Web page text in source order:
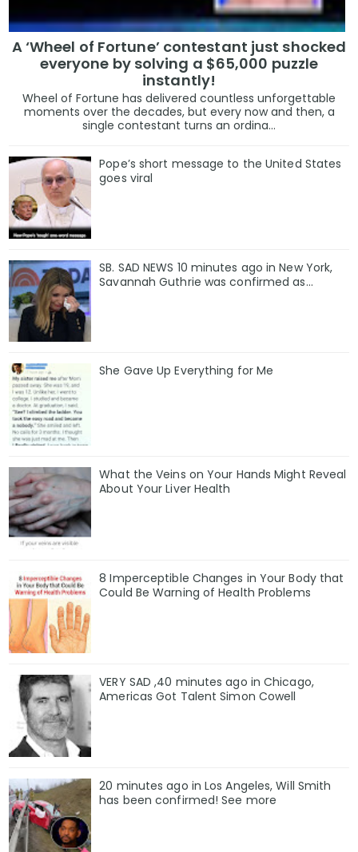
A ‘Wheel of Fortune’ contestant just shocked
everyone by solving a $65,000 puzzle
instantly!
Wheel of Fortune has delivered countless unforgettable
moments over the decades, but every now and then, a
single contestant turns an ordina...
Pope’s short message to the United States
goes viral
SB. SAD NEWS 10 minutes ago in New York,
Savannah Guthrie was confirmed as…
She Gave Up Everything for Me
What the Veins on Your Hands Might Reveal
About Your Liver Health
8 Imperceptible Changes in Your Body that
Could Be Warning of Health Problems
VERY SAD ,40 minutes ago in Chicago,
Americas Got Talent Simon Cowell
20 minutes ago in Los Angeles, Will Smith
has been confirmed! See more